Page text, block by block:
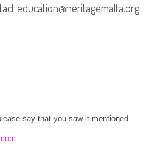
education@heritagemalta.org
say that you saw it mentioned